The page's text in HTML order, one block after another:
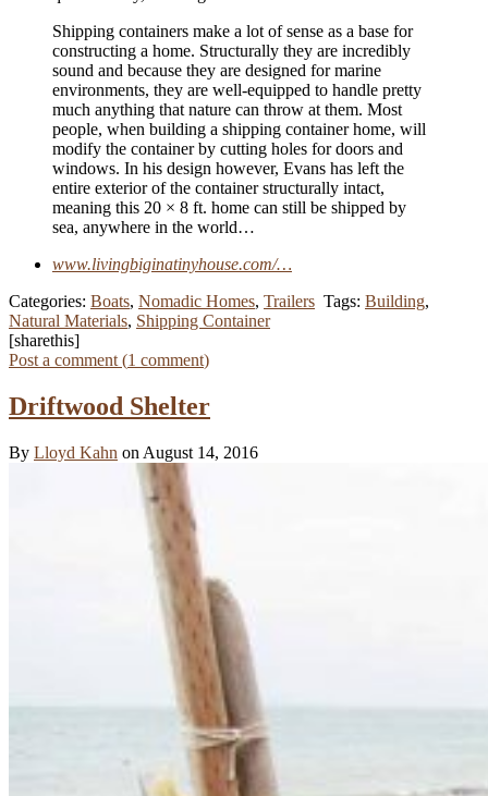
Shipping containers make a lot of sense as a base for
constructing a home. Structurally they are incredibly
sound and because they are designed for marine
environments, they are well-equipped to handle pretty
much anything that nature can throw at them. Most
people, when building a shipping container home, will
modify the container by cutting holes for doors and
windows. In his design however, Evans has left the
entire exterior of the container structurally intact,
meaning this 20 × 8 ft. home can still be shipped by
sea, anywhere in the world…
www.livingbiginatinyhouse.com/…
Categories: Boats, Nomadic Homes, Trailers Tags: Building,
Natural Materials, Shipping Container
[sharethis]
Post a comment (1 comment)
Driftwood Shelter
By Lloyd Kahn on August 14, 2016